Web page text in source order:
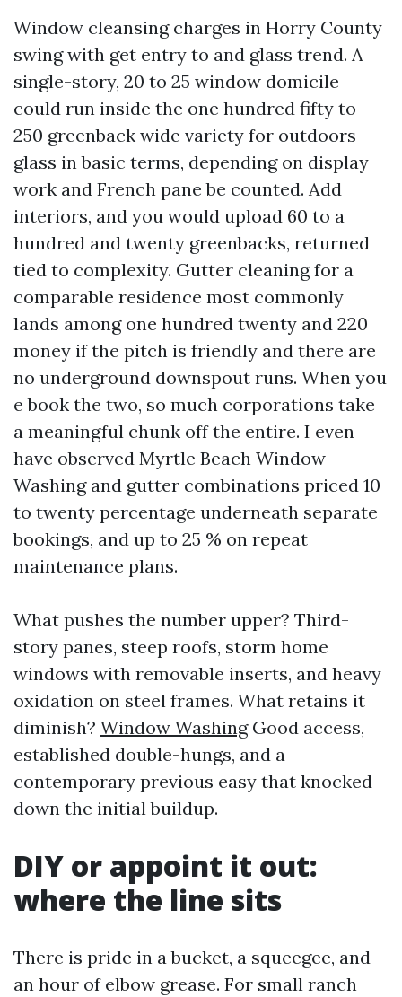
Window cleansing charges in Horry County
swing with get entry to and glass trend. A
single-story, 20 to 25 window domicile
could run inside the one hundred fifty to
250 greenback wide variety for outdoors
glass in basic terms, depending on display
work and French pane be counted. Add
interiors, and you would upload 60 to a
hundred and twenty greenbacks, returned
tied to complexity. Gutter cleaning for a
comparable residence most commonly
lands among one hundred twenty and 220
money if the pitch is friendly and there are
no underground downspout runs. When you
e book the two, so much corporations take
a meaningful chunk off the entire. I even
have observed Myrtle Beach Window
Washing and gutter combinations priced 10
to twenty percentage underneath separate
bookings, and up to 25 % on repeat
maintenance plans.
What pushes the number upper? Third-
story panes, steep roofs, storm home
windows with removable inserts, and heavy
oxidation on steel frames. What retains it
diminish? Window WashingGood access,
established double-hungs, and a
contemporary previous easy that knocked
down the initial buildup.
DIY or appoint it out:
where the line sits
There is pride in a bucket, a squeegee, and
an hour of elbow grease. For small ranch